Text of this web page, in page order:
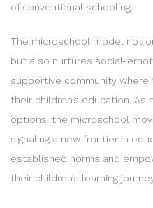
of conventional schooling.
The microschool model not
but also nurtures social-
supportive community where
their children’s education.
options, the microschool
signaling a new frontier in
established norms and
their children’s learning